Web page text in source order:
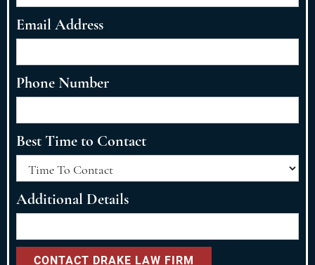
Email Address
Phone Number
Best Time to Contact
Additional Details